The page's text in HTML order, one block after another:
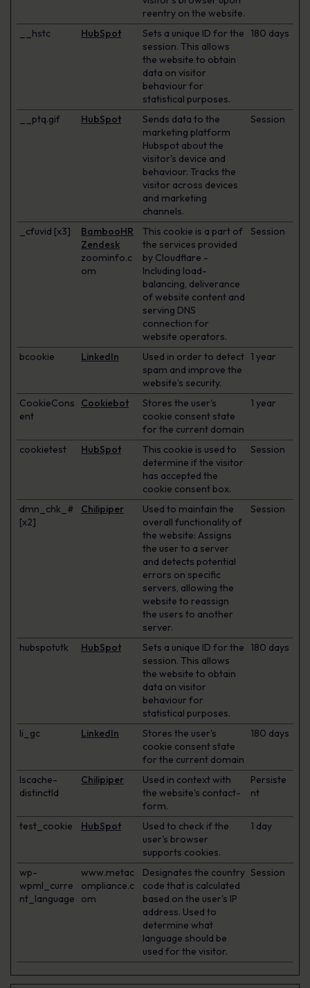
reentry on the website.
__hstc
HubSpot
Sets a unique ID for the
session. This allows
the website to obtain
data on visitor
behaviour for
statistical purposes.
180 days
__ptq.gif HubSpot
Sends data to the
marketing platform
Hubspot about the
visitor's device and
behaviour. Tracks the
visitor across devices
and marketing
channels.
Session
_cfuvid [x3]
BambooHR
Zendesk
zoominfo.c
om
This cookie is a part of
the services provided
by Cloudflare -
Including load-
balancing, deliverance
of website content and
serving DNS
connection for
website operators.
Session
bcookie LinkedIn
Used in order to detect
spam and improve the
website's security.
1 year
CookieCons
ent
Cookiebot
Stores the user's
cookie consent state
for the current domain
1 year
cookietest HubSpot
This cookie is used to
determine if the visitor
has accepted the
cookie consent box.
Session
dmn_chk_#
[x2]
Chilipiper
Used to maintain the
overall functionality of
the website: Assigns
the user to a server
and detects potential
errors on specific
servers, allowing the
website to reassign
the users to another
server.
Session
hubspotutk HubSpot
Sets a unique ID for the
session. This allows
the website to obtain
data on visitor
behaviour for
statistical purposes.
180 days
li_gc LinkedIn
Stores the user's
cookie consent state
for the current domain
180 days
lscache-
distinctId
Chilipiper
Used in context with
the website's contact-
form.
Persiste
nt
test_cookie HubSpot
Used to check if the
user's browser
supports cookies.
1 day
wp-
wpml_curre
nt_language
www.metac
ompliance.c
om
Designates the country
code that is calculated
based on the user's IP
address. Used to
determine what
language should be
used for the visitor.
Session